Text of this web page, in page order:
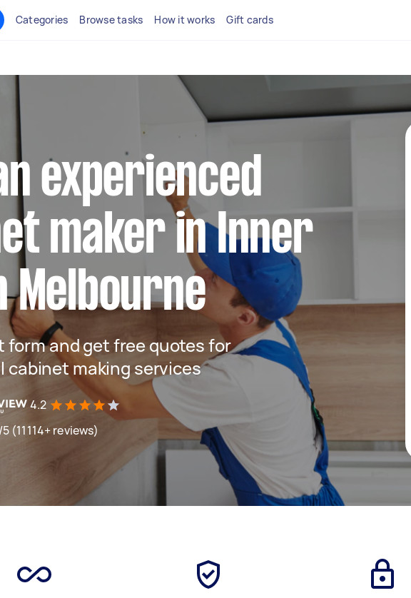
Categories Browse tasks How it works Gift cards
experienced
maker in Inner
Melbourne
form and get free quotes for
cabinet making services
4.2
(11114+ reviews)